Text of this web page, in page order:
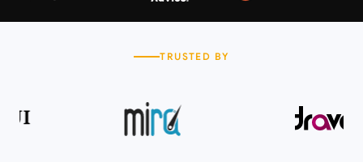
TRUSTED BY